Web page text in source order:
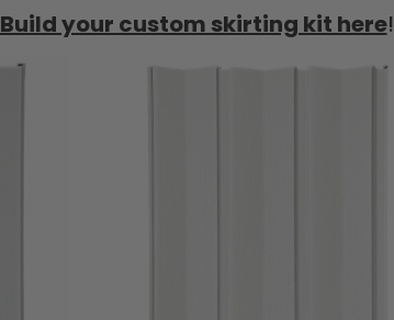
Build your custom skirting kit here!